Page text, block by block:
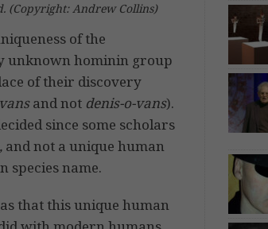
(Copyright: Andrew Collins)
of the
unknown hominin group
of their discovery
and not denis-o-vans).
since some scholars
and not a unique human
species name.
that this unique human